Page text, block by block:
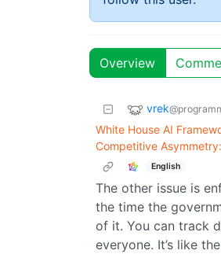
Overview
vrek
White House AI
Competitive
English
The other issue is
the time the
of it. You can track
everyone. It’s like